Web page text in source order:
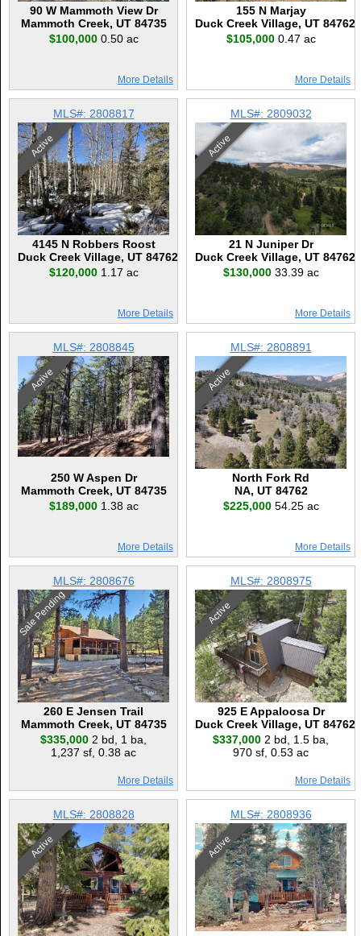
90 W Mammoth View Dr
Mammoth Creek, UT 84735
$100,000 0.50 ac
More Details
155 N Marjay
Duck Creek Village, UT 84762
$105,000 0.47 ac
More Details
MLS#: 2808817
Active
4145 N Robbers Roost
Duck Creek Village, UT 84762
$120,000 1.17 ac
More Details
MLS#: 2809032
Active
21 N Juniper Dr
Duck Creek Village, UT 84762
$130,000 33.39 ac
More Details
MLS#: 2808845
Active
250 W Aspen Dr
Mammoth Creek, UT 84735
$189,000 1.38 ac
More Details
MLS#: 2808891
Active
North Fork Rd
NA, UT 84762
$225,000 54.25 ac
More Details
MLS#: 2808676
Sale Pending
260 E Jensen Trail
Mammoth Creek, UT 84735
$335,000 2 bd 1 ba
1,237 sf 0.38 ac
More Details
MLS#: 2808975
Active
925 E Appaloosa Dr
Duck Creek Village, UT 84762
$337,000 2 bd 1.5 ba
970 sf 0.53 ac
More Details
MLS#: 2808828
Active
MLS#: 2808936
Active